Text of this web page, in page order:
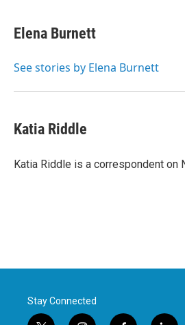
Elena Burnett
See stories by Elena Burnett
Katia Riddle
Katia Riddle is a correspondent on
Stay Connected